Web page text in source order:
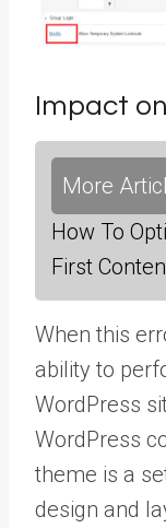
Impact
More
How To
First
When this
ability to
WordPress
WordPress
theme is a
design and